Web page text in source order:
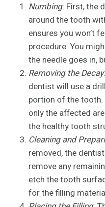
Numbing: First, the
around the tooth
ensures you won’t
procedure. You
the needle goes in,
Removing the Decay
dentist will use a
portion of the tooth.
only the affected
the healthy tooth
Cleaning and
removed, the
remove any
etch the tooth
for the filling